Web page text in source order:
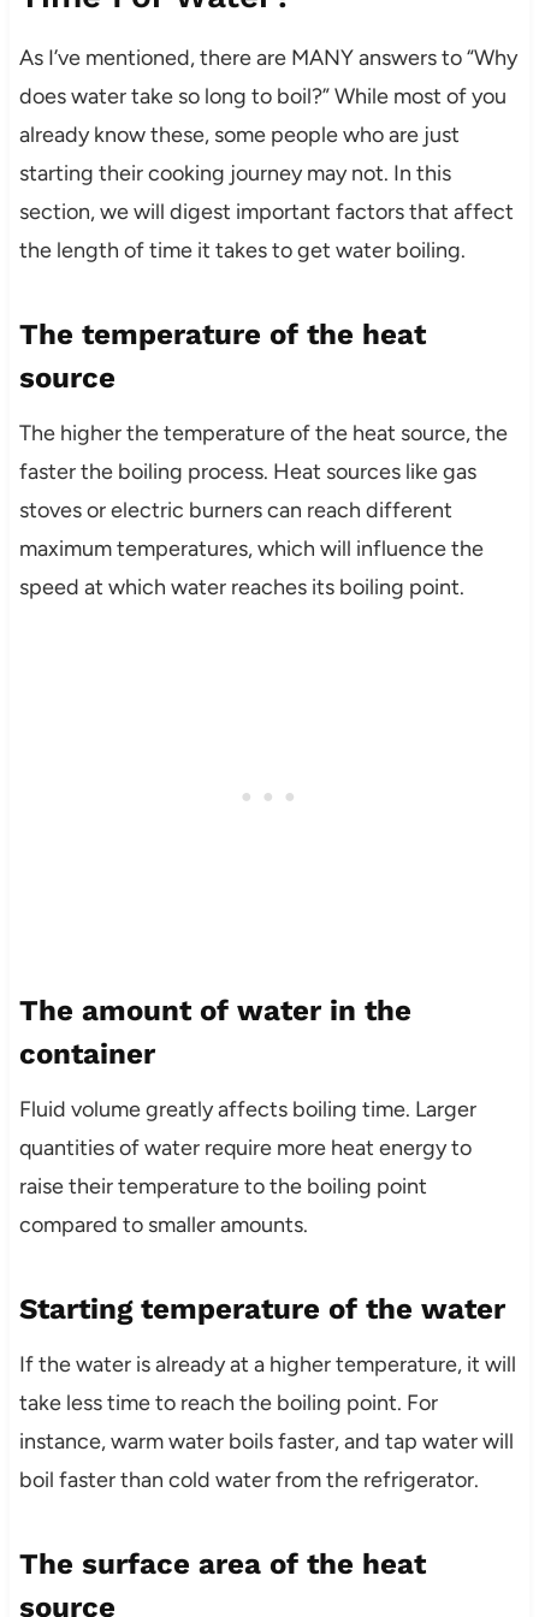
As I’ve mentioned, there are MANY answers to “Why
does water take so long to boil?” While most of you
already know these, some people who are just
starting their cooking journey may not. In this
section, we will digest important factors that affect
the length of time it takes to get water boiling.
The temperature of the heat
source
The higher the temperature of the heat source, the
faster the boiling process. Heat sources like gas
stoves or electric burners can reach different
maximum temperatures, which will influence the
speed at which water reaches its boiling point.
The amount of water in the
container
Fluid volume greatly affects boiling time. Larger
quantities of water require more heat energy to
raise their temperature to the boiling point
compared to smaller amounts.
Starting temperature of the water
If the water is already at a higher temperature, it will
take less time to reach the boiling point. For
instance, warm water boils faster, and tap water will
boil faster than cold water from the refrigerator.
The surface area of the heat
source